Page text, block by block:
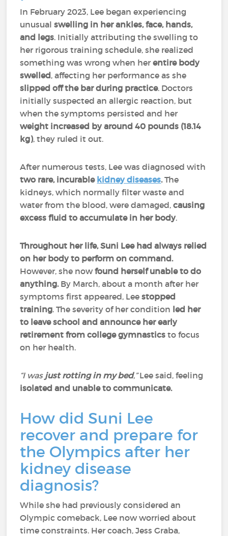
In February 2023, Lee began experiencing
unusualswelling in her ankles, face, hands,
and legs. Initially attributing the swelling to
her rigorous training schedule, she realized
something was wrong when herentire body
swelled, affecting her performance as she
slipped off the bar during practice. Doctors
initially suspected an allergic reaction, but
when the symptoms persisted and her
weight increased by around 40 pounds (18.14
kg), they ruled it out.
After numerous tests, Lee was diagnosed with
two rare, incurable kidney diseases.The
kidneys, which normally filter waste and
water from the blood, were damaged, causing
excess fluid to accumulate in her body.
Throughout her life, Suni Lee had always relied
on her body to perform on command.
However, she nowfound herself unable to do
anything.By March, about a month after her
symptoms first appeared, Leestopped
training. The severity of her condition led her
to leave school and announce her early
retirement from college gymnastics to focus
on her health.
“I was just rotting in my bed,”Lee said, feeling
isolated and unable to communicate.
How did Suni Lee
recover and prepare for
the Olympics after her
kidney disease
diagnosis?
While she had previously considered an
Olympic comeback, Lee now worried about
time constraints. Her coach, Jess Graba,